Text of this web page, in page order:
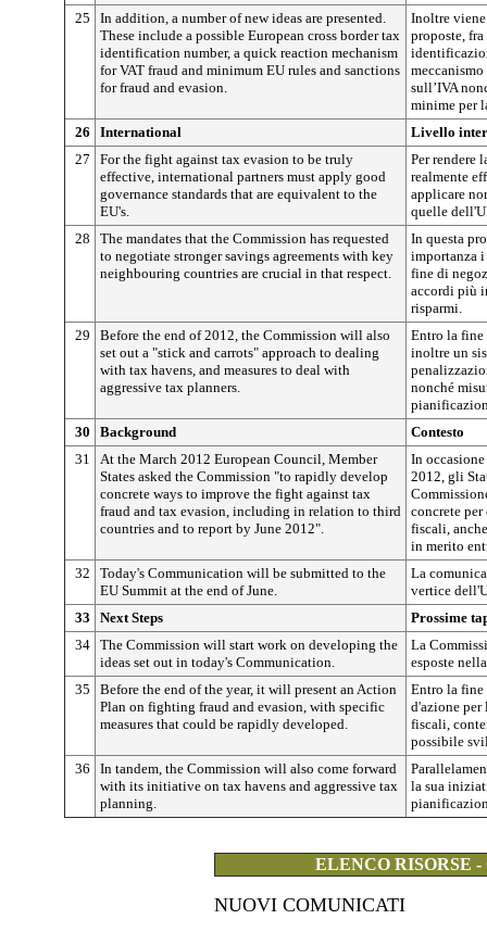
25
In addition, a number of new ideas are presented.
These include a possible European cross border tax
identification number, a quick reaction mechanism
for VAT fraud and minimum EU rules and sanctions
for fraud and evasion.
Inoltre
proposte,
sull’IVA
minime per
26
International
Livello
27
For the fight against tax evasion to be truly
effective, international partners must apply good
governance standards that are equivalent to the
EU's.
Per rendere
realmente
applicare
quelle
28
The mandates that the Commission has requested
to negotiate stronger savings agreements with key
neighbouring countries are crucial in that respect.
In questa
importanza
fine di
accordi più
risparmi.
29
Before the end of 2012, the Commission will also
set out a "stick and carrots" approach to dealing
with tax havens, and measures to deal with
aggressive tax planners.
Entro la fine
inoltre un
nonché
30
Background
Contesto
31
At the March 2012 European Council, Member
States asked the Commission "to rapidly develop
concrete ways to improve the fight against tax
fraud and tax evasion, including in relation to third
countries and to report by June 2012".
In
2012, gli
concrete
fiscali,
in merito
32
Today's Communication will be submitted to the
EU Summit at the end of June.
La
vertice
33
Next Steps
Prossime
34 The Commission will start work on developing the
ideas set out in today's Communication.
La
esposte
35
Before the end of the year, it will present an Action
Plan on fighting fraud and evasion, with specific
measures that could be rapidly developed.
Entro la fine
d'azione per
fiscali,
possibile
36
In tandem, the Commission will also come forward
with its initiative on tax havens and aggressive tax
planning.
la sua
ELENCO RISORSE
NUOVI COMUNICATI